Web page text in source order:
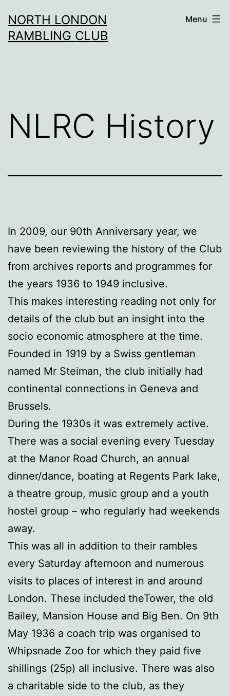
to
content
NORTH LONDON
RAMBLING CLUB
Menu
NLRC History
In 2009, our 90th Anniversary year, we
have been reviewing the history of the Club
from archives reports and programmes for
the years 1936 to 1949 inclusive.
This makes interesting reading not only for
details of the club but an insight into the
socio economic atmosphere at the time.
Founded in 1919 by a Swiss gentleman
named Mr Steiman, the club initially had
continental connections in Geneva and
Brussels.
During the 1930s it was extremely active.
There was a social evening every Tuesday
at the Manor Road Church, an annual
dinner/dance, boating at Regents Park lake,
a theatre group, music group and a youth
hostel group – who regularly had weekends
away.
This was all in addition to their rambles
every Saturday afternoon and numerous
visits to places of interest in and around
London. These included theTower, the old
Bailey, Mansion House and Big Ben. On 9th
May 1936 a coach trip was organised to
Whipsnade Zoo for which they paid five
shillings (25p) all inclusive. There was also
a charitable side to the club, as they